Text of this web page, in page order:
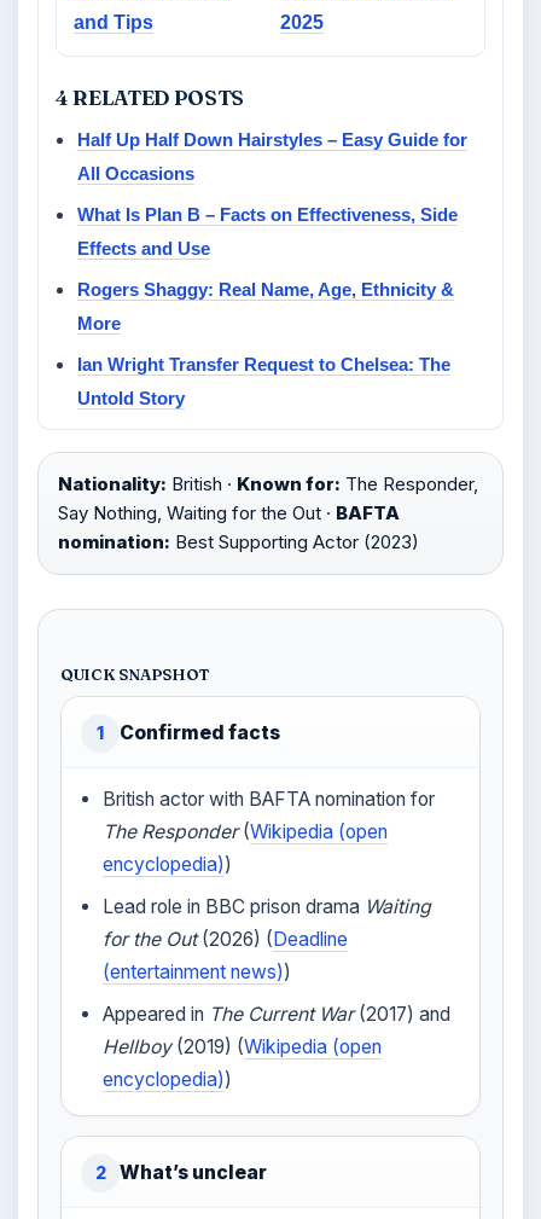
and Tips
2025
4 RELATED POSTS
Half Up Half Down Hairstyles – Easy Guide for
All Occasions
What Is Plan B – Facts on Effectiveness, Side
Effects and Use
Rogers Shaggy: Real Name, Age, Ethnicity &
More
Ian Wright Transfer Request to Chelsea: The
Untold Story
Nationality: British · Known for: The Responder,
Say Nothing, Waiting for the Out · BAFTA
nomination: Best Supporting Actor (2023)
QUICK SNAPSHOT
1 Confirmed facts
British actor with BAFTA nomination for
The Responder(Wikipedia (open
encyclopedia))
Lead role in BBC prison drama Waiting
for the Out(2026) (Deadline
(entertainment news))
Appeared in The Current War(2017) and
Hellboy(2019) (Wikipedia (open
encyclopedia))
2 What’s unclear